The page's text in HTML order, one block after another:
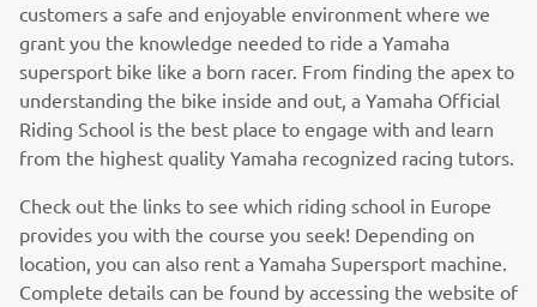
customers a safe and enjoyable environment where we
grant you the knowledge needed to ride a Yamaha
supersport bike like a born racer. From finding the apex to
understanding the bike inside and out, a Yamaha Official
Riding School is the best place to engage with and learn
from the highest quality Yamaha recognized racing tutors.
Check out the links to see which riding school in Europe
provides you with the course you seek! Depending on
location, you can also rent a Yamaha Supersport machine.
Complete details can be found by accessing the website of